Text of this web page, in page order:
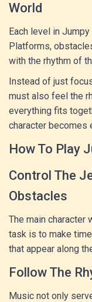
World
Each level in
Platforms,
with the rhythm of
Instead of just
must also feel the
everything fits
character becomes
How To Play
Control The
Obstacles
The main character
task is to make
that appear along
Follow The
Music not only